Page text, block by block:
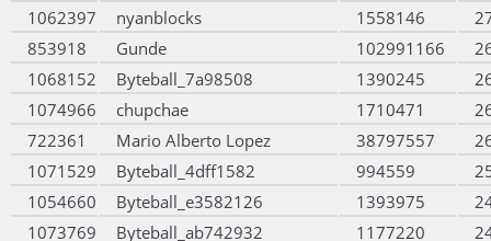
1062397
nyanblocks 1558146
853918
Gunde 102991166
1068152
Byteball_7a98508 1390245
1074966
chupchae 1710471
722361
Mario Alberto Lopez 38797557
1071529
Byteball_4dff1582 994559
1054660
Byteball_e3582126 1393975
1073769
Byteball_ab742932 1177220